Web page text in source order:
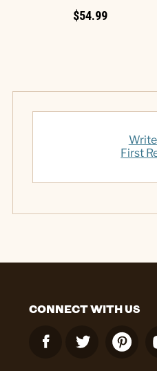
$54.99
First
CONNECT WITH US